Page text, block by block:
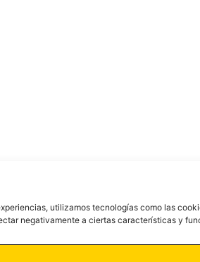
utilizamos tecnologías como las
negativamente a ciertas características y